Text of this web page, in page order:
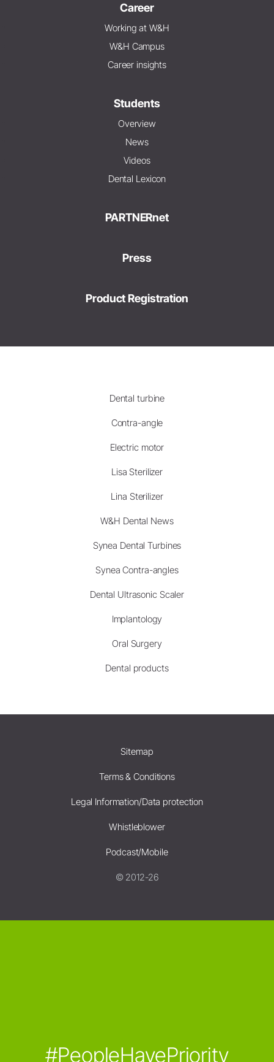
Career
Working at W&H
W&H Campus
Career insights
Students
Overview
News
Videos
Dental Lexicon
PARTNERnet
Press
Product Registration
Dental turbine
Contra-angle
Electric motor
Lisa Sterilizer
Lina Sterilizer
W&H Dental News
Synea Dental Turbines
Synea Contra-angles
Dental Ultrasonic Scaler
Implantology
Oral Surgery
Dental products
Sitemap
Terms & Conditions
Legal Information/Data protection
Whistleblower
Podcast/Mobile
© 2012-26
#PeopleHavePriority